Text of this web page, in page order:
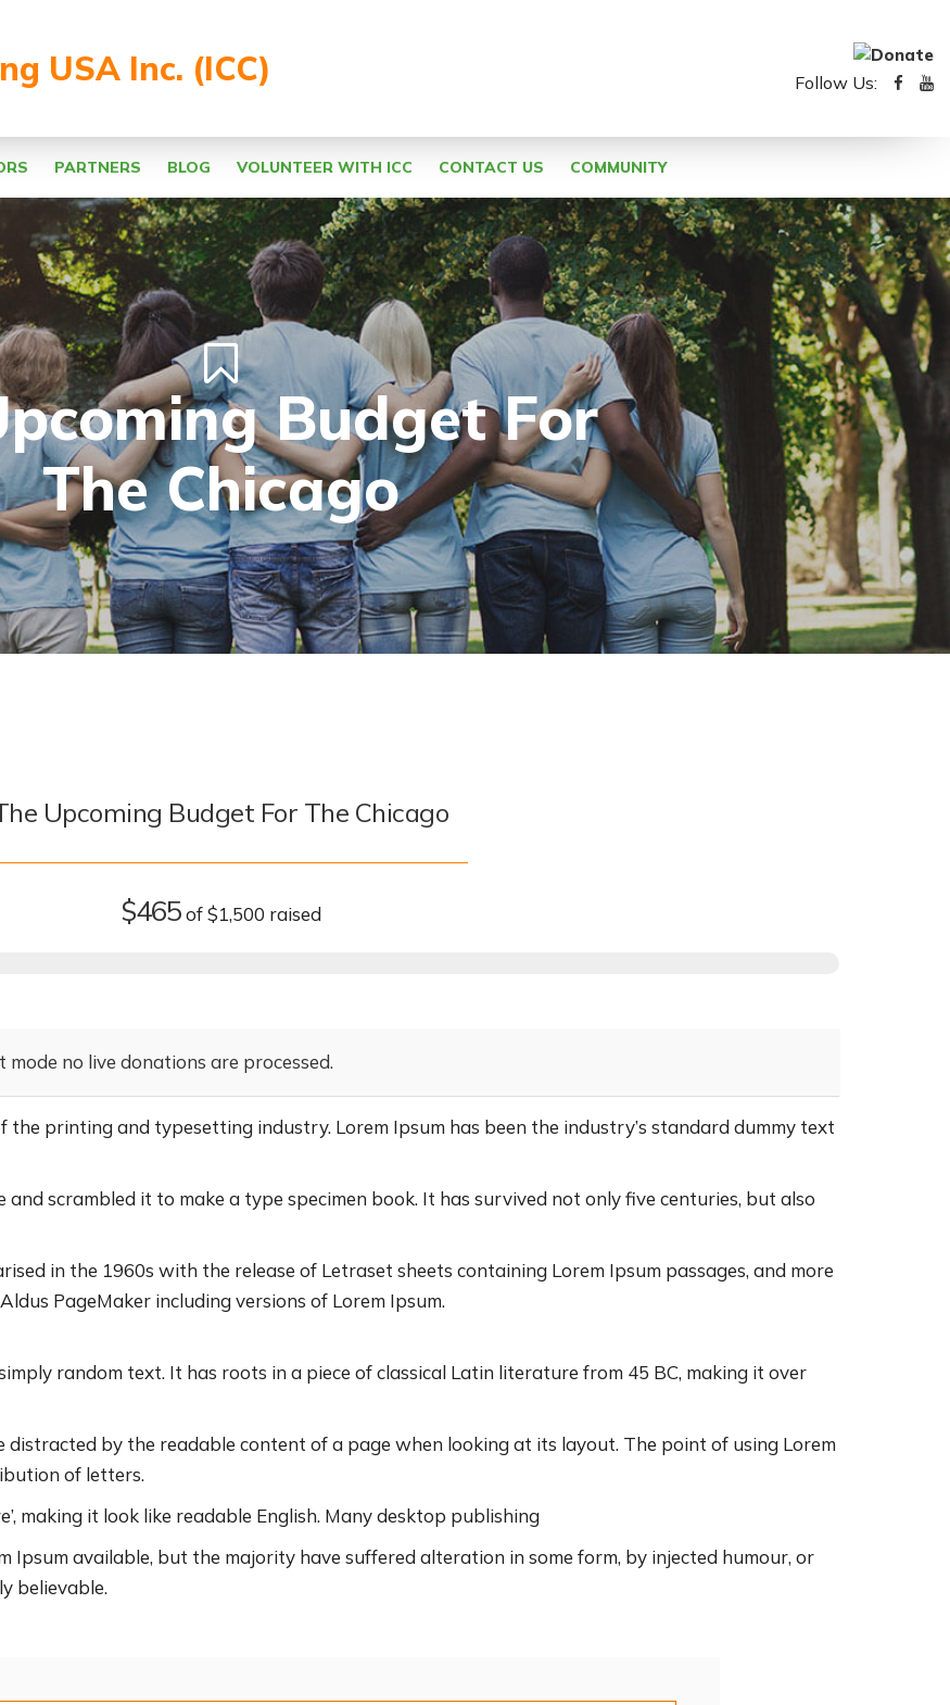
USA Inc. (ICC) Follow Us:
PARTNERS BLOG VOLUNTEER WITH ICC CONTACT US COMMUNITY
Budget For
The Chicago
Upcoming Budget For The Chicago
$465of$1,500 raised
no live donations are processed.
the printing and typesetting industry. Lorem Ipsum has been the industry’s standard dummy text
scrambled it to make a type specimen book. It has survived not only five centuries, but also
in the 1960s with the release of Letraset sheets containing Lorem Ipsum passages, and more
PageMaker including versions of Lorem Ipsum.
random text. It has roots in a piece of classical Latin literature from 45 BC, making it over
by the readable content of a page when looking at its layout. The point of using Lorem
of letters.
making it look like readable English. Many desktop publishing
Ipsum available, but the majority have suffered alteration in some form, by injected humour, or
believable.